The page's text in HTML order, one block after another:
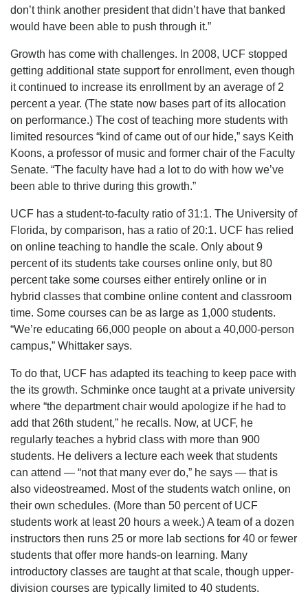
don’t think another president that didn’t have that banked
would have been able to push through it.”
Growth has come with challenges. In 2008, UCF stopped
getting additional state support for enrollment, even though
it continued to increase its enrollment by an average of 2
percent a year. (The state now bases part of its allocation
on performance.) The cost of teaching more students with
limited resources “kind of came out of our hide,” says Keith
Koons, a professor of music and former chair of the Faculty
Senate. “The faculty have had a lot to do with how we’ve
been able to thrive during this growth.”
UCF has a student-to-faculty ratio of 31:1. The University of
Florida, by comparison, has a ratio of 20:1. UCF has relied
on online teaching to handle the scale. Only about 9
percent of its students take courses online only, but 80
percent take some courses either entirely online or in
hybrid classes that combine online content and classroom
time. Some courses can be as large as 1,000 students.
“We’re educating 66,000 people on about a 40,000-person
campus,” Whittaker says.
To do that, UCF has adapted its teaching to keep pace with
the its growth. Schminke once taught at a private university
where “the department chair would apologize if he had to
add that 26th student,” he recalls. Now, at UCF, he
regularly teaches a hybrid class with more than 900
students. He delivers a lecture each week that students
can attend — “not that many ever do,” he says — that is
also videostreamed. Most of the students watch online, on
their own schedules. (More than 50 percent of UCF
students work at least 20 hours a week.) A team of a dozen
instructors then runs 25 or more lab sections for 40 or fewer
students that offer more hands-on learning. Many
introductory classes are taught at that scale, though upper-
division courses are typically limited to 40 students.